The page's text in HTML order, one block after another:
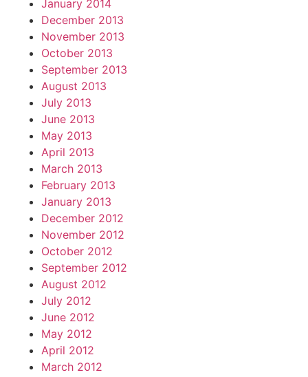
January 2014
December 2013
November 2013
October 2013
September 2013
August 2013
July 2013
June 2013
May 2013
April 2013
March 2013
February 2013
January 2013
December 2012
November 2012
October 2012
September 2012
August 2012
July 2012
June 2012
May 2012
April 2012
March 2012